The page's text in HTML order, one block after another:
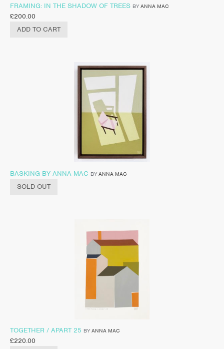
FRAMING: IN THE SHADOW OF TREES BY ANNA MAC
£200.00
ADD TO CART
BASKING BY ANNA MAC BY ANNA MAC
SOLD OUT
TOGETHER / APART 25 BY ANNA MAC
£220.00